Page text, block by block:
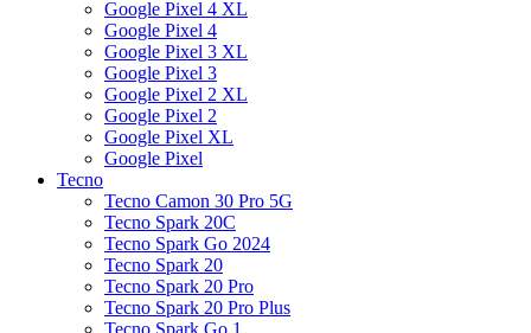
Google Pixel 4 XL
Google Pixel 4
Google Pixel 3 XL
Google Pixel 3
Google Pixel 2 XL
Google Pixel 2
Google Pixel XL
Google Pixel
Tecno
Tecno Camon 30 Pro 5G
Tecno Spark 20C
Tecno Spark Go 2024
Tecno Spark 20
Tecno Spark 20 Pro
Tecno Spark 20 Pro Plus